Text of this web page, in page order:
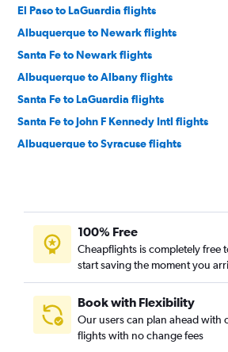
El Paso to LaGuardia flights
Albuquerque to Newark flights
Santa Fe to Newark flights
Albuquerque to Albany flights
Santa Fe to LaGuardia flights
Santa Fe to John F Kennedy Intl flights
Albuquerque to Syracuse flights
El Paso to Albany flights
El Paso to Syracuse flights
Albuquerque to Buffalo flights
Albuquerque to Stewart flights
Albuquerque to Watertown flights
100% Free
Cheapflights is completely free
start saving the moment you
Book with Flexibility
Our users can plan ahead with
flights with no change fees